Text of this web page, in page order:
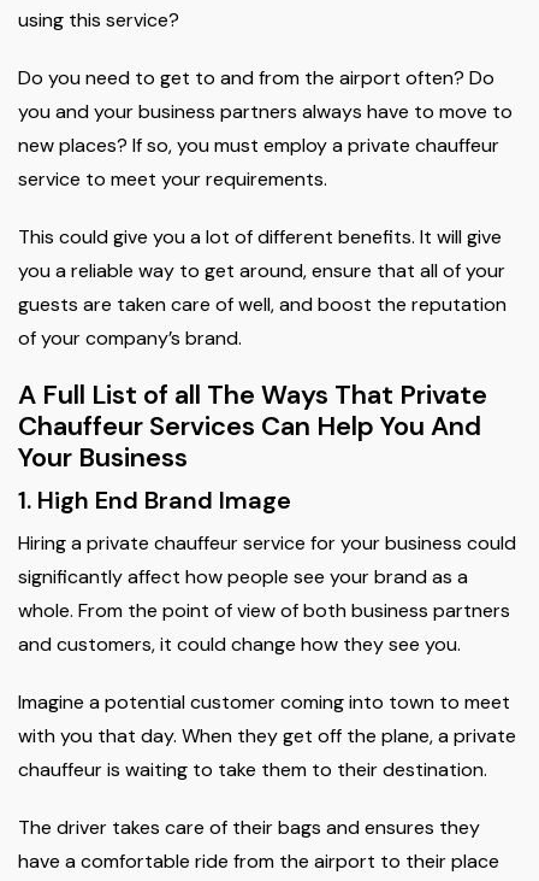
using this service?
Do you need to get to and from the airport often? Do
you and your business partners always have to move to
new places? If so, you must employ a private chauffeur
service to meet your requirements.
This could give you a lot of different benefits. It will give
you a reliable way to get around, ensure that all of your
guests are taken care of well, and boost the reputation
of your company’s brand.
A Full List of all The Ways That Private
Chauffeur Services Can Help You And
Your Business
1. High End Brand Image
Hiring a private chauffeur service for your business could
significantly affect how people see your brand as a
whole. From the point of view of both business partners
and customers, it could change how they see you.
Imagine a potential customer coming into town to meet
with you that day. When they get off the plane, a private
chauffeur is waiting to take them to their destination.
The driver takes care of their bags and ensures they
have a comfortable ride from the airport to their place